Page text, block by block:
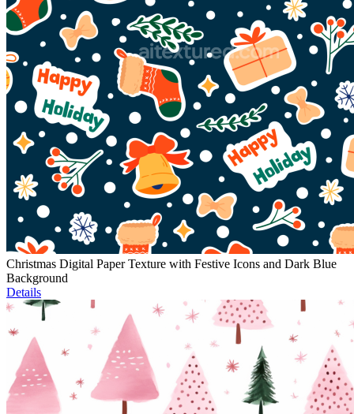
Christmas Digital Paper Texture with Festive Icons and Dark Blue
Background
Details